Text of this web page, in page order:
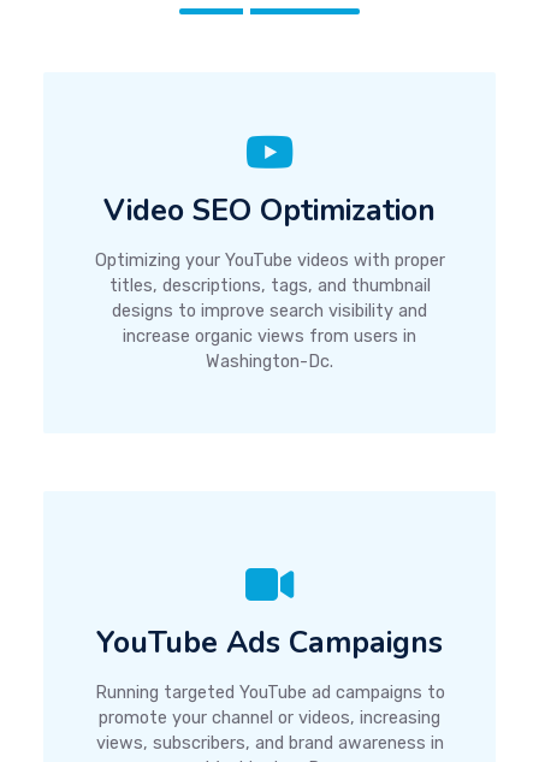
Video SEO Optimization
Optimizing your YouTube videos with proper
titles, descriptions, tags, and thumbnail
designs to improve search visibility and
increase organic views from users in
Washington-Dc.
YouTube Ads Campaigns
Running targeted YouTube ad campaigns to
promote your channel or videos, increasing
views, subscribers, and brand awareness in